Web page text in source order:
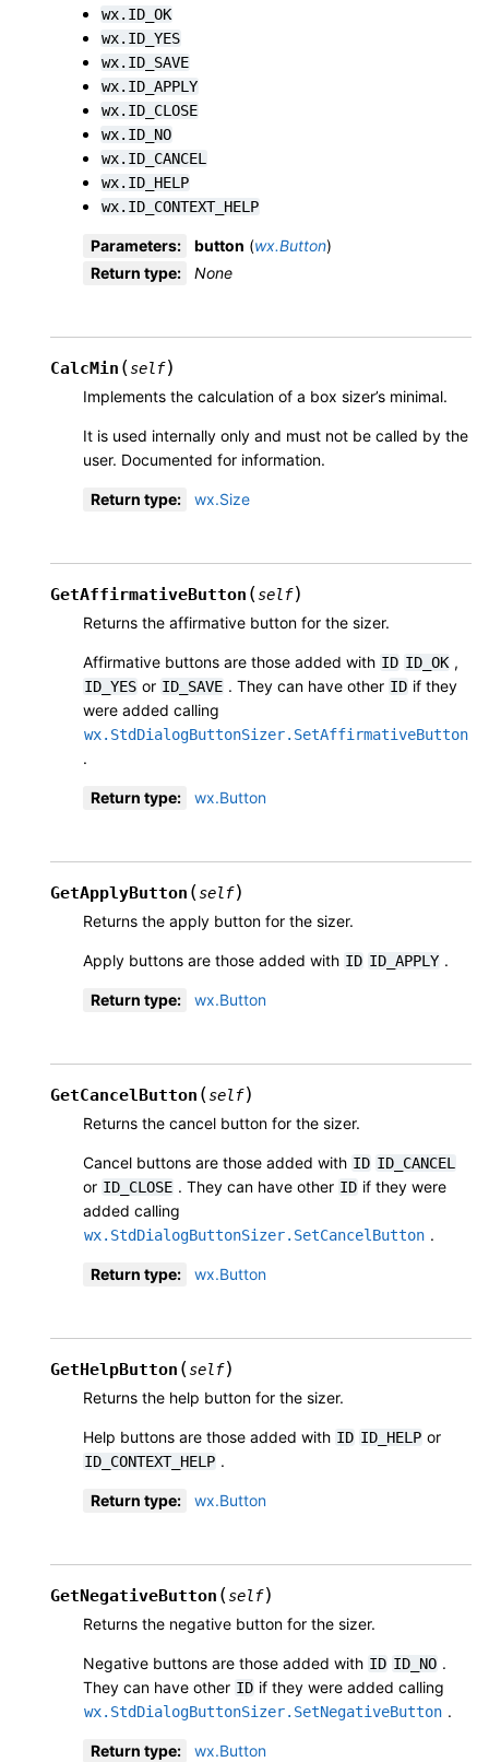
wx.ID_OK
wx.ID_YES
wx.ID_SAVE
wx.ID_APPLY
wx.ID_CLOSE
wx.ID_NO
wx.ID_CANCEL
wx.ID_HELP
wx.ID_CONTEXT_HELP
Parameters: button (wx.Button)
Return type: None
CalcMin (self)
Implements the calculation of a box sizer’s minimal.
It is used internally only and must not be called by the
user. Documented for information.
Return type: wx.Size
GetAffirmativeButton (self)
Returns the affirmative button for the sizer.
Affirmative buttons are those added with ID ID_OK ,
ID_YES or ID_SAVE . They can have other ID if they
were added calling
wx.StdDialogButtonSizer.SetAffirmativeButton
.
Return type: wx.Button
GetApplyButton (self)
Returns the apply button for the sizer.
Apply buttons are those added with ID ID_APPLY .
Return type: wx.Button
GetCancelButton (self)
Returns the cancel button for the sizer.
Cancel buttons are those added with ID ID_CANCEL
or ID_CLOSE . They can have other ID if they were
added calling
wx.StdDialogButtonSizer.SetCancelButton .
Return type: wx.Button
GetHelpButton (self)
Returns the help button for the sizer.
Help buttons are those added with ID ID_HELP or
ID_CONTEXT_HELP .
Return type: wx.Button
GetNegativeButton (self)
Returns the negative button for the sizer.
Negative buttons are those added with ID ID_NO .
They can have other ID if they were added calling
wx.StdDialogButtonSizer.SetNegativeButton .
Return type: wx.Button